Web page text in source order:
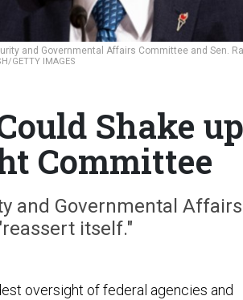
and Governmental Affairs Committee and Sen.
GETTY IMAGES
Shake up
Committee
and Governmental Affairs
itself."
oversight of federal agencies and